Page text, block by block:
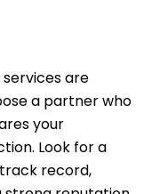
are
a partner who
your
Look for a
record,